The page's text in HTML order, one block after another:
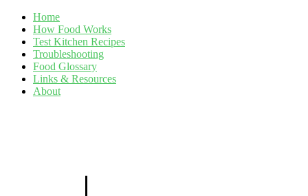
Home
How Food Works
Test Kitchen Recipes
Troubleshooting
Food Glossary
Links & Resources
About